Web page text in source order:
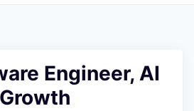
Engineer, AI